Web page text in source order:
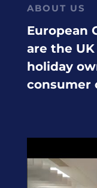
ABOUT US
European
are the UK
holiday
consumer